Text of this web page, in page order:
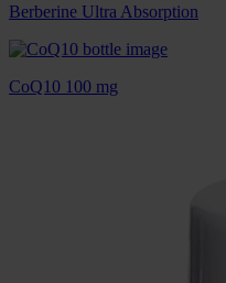
Berberine Ultra Absorption
CoQ10 100 mg